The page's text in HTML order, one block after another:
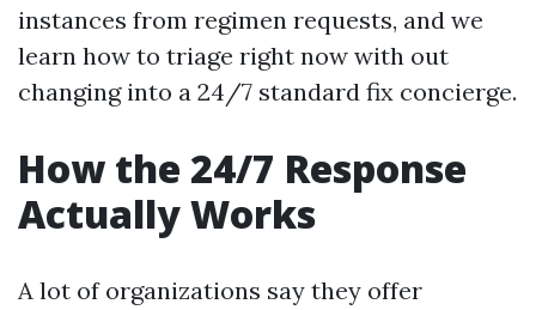
instances from regimen requests, and we
learn how to triage right now with out
changing into a 24/7 standard fix concierge.
How the 24/7 Response
Actually Works
A lot of organizations say they offer